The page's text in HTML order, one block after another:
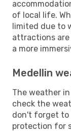
of local life.
limited due to
attractions are
a more
Medellin
The weather
check the
don't forget to
protection for